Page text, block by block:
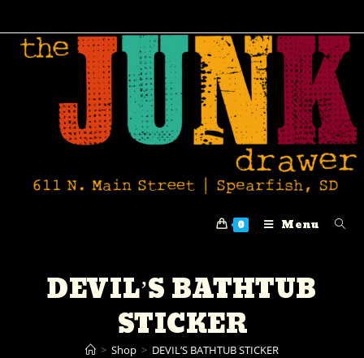
0 Menu
DEVIL’S BATHTUB
STICKER
> Shop > DEVIL’S BATHTUB STICKER